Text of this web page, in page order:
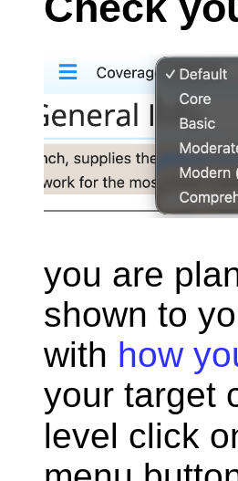
you are
shown to
with how
your target
level click